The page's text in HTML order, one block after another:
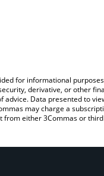
for informational
derivative, or other
advice. Data presented to
may charge a
either 3Commas or